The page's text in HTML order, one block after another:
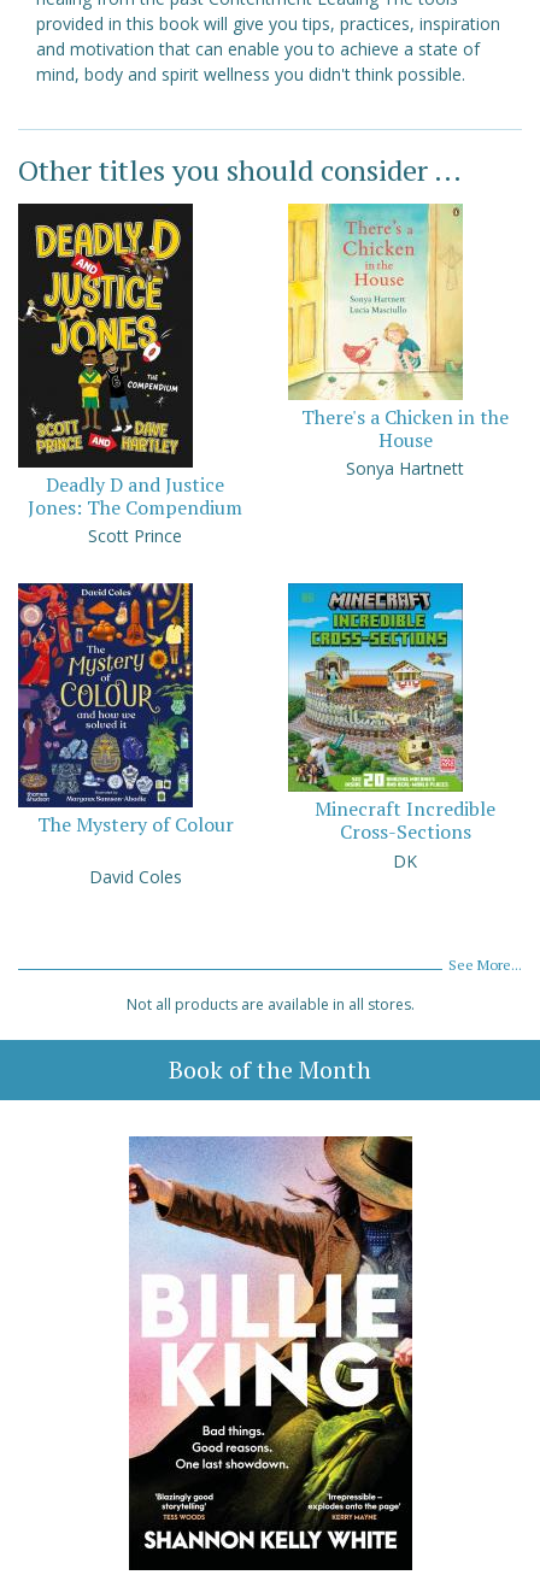
provided in this book will give you tips, practices, inspiration
and motivation that can enable you to achieve a state of
mind, body and spirit wellness you didn't think possible.
Other titles you should consider ...
Deadly D and Justice
Jones: The Compendium
Scott Prince
There's a Chicken in the
House
Sonya Hartnett
The Mystery of Colour
David Coles
Minecraft Incredible
Cross-Sections
DK
See More...
Not all products are available in all stores.
Book of the Month